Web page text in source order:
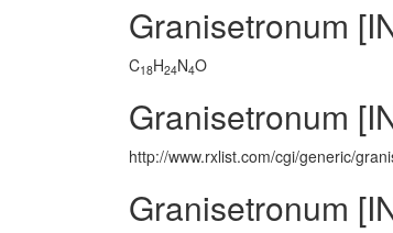
Granisetronum
C18H24N4O
Granisetronum
http://www.rxlist.com/cgi/generic/
Granisetronum